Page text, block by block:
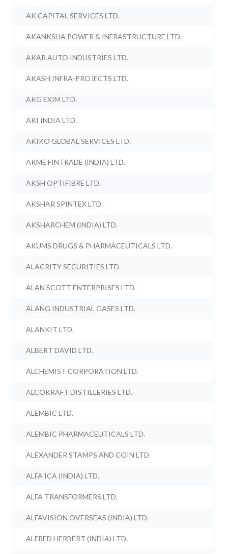
AK CAPITAL SERVICES LTD.
AKANKSHA POWER & INFRASTRUCTURE LTD.
AKAR AUTO INDUSTRIES LTD.
AKASH INFRA-PROJECTS LTD.
AKG EXIM LTD.
AKI INDIA LTD.
AKIKO GLOBAL SERVICES LTD.
AKME FINTRADE (INDIA) LTD.
AKSH OPTIFIBRE LTD.
AKSHAR SPINTEX LTD.
AKSHARCHEM (INDIA) LTD.
AKUMS DRUGS & PHARMACEUTICALS LTD.
ALACRITY SECURITIES LTD.
ALAN SCOTT ENTERPRISES LTD.
ALANG INDUSTRIAL GASES LTD.
ALANKIT LTD.
ALBERT DAVID LTD.
ALCHEMIST CORPORATION LTD.
ALCOKRAFT DISTILLERIES LTD.
ALEMBIC LTD.
ALEMBIC PHARMACEUTICALS LTD.
ALEXANDER STAMPS AND COIN LTD.
ALFA ICA (INDIA) LTD.
ALFA TRANSFORMERS LTD.
ALFAVISION OVERSEAS (INDIA) LTD.
ALFRED HERBERT (INDIA) LTD.